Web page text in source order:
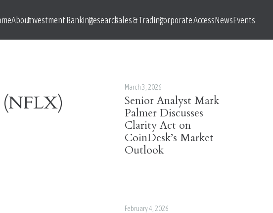
AboutInvestment BankingResearchSales & TradingCorporate AccessNewsEvents
March 3, 2026
Senior Analyst Mark
Palmer Discusses
Clarity Act on
CoinDesk’s Market
Outlook
February 4, 2026